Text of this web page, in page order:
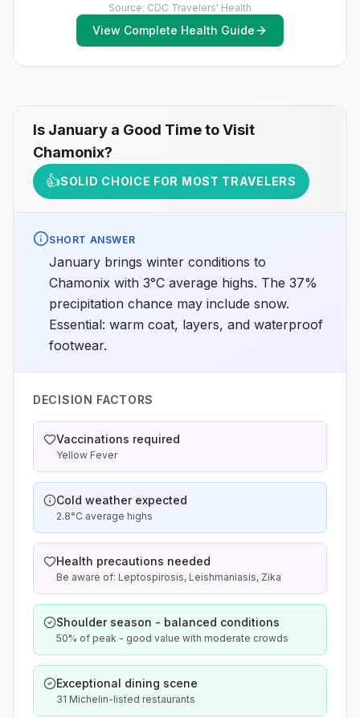
Source: CDC Travelers' Health
View Complete Health Guide
Is January a Good Time to Visit
Chamonix?
👍SOLID CHOICE FOR MOST TRAVELERS
SHORT ANSWER
January brings winter conditions to
Chamonix with 3°C average highs. The 37%
precipitation chance may include snow.
Essential: warm coat, layers, and waterproof
footwear.
DECISION FACTORS
Vaccinations required
Yellow Fever
Cold weather expected
2.8°C average highs
Health precautions needed
Be aware of: Leptospirosis, Leishmaniasis, Zika
Shoulder season - balanced conditions
50% of peak - good value with moderate crowds
Exceptional dining scene
31 Michelin-listed restaurants